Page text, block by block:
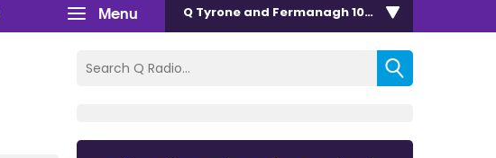
Menu Q Tyrone and Fermanagh 101.2